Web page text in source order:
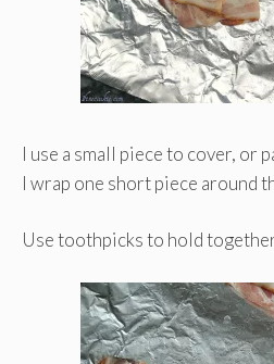
I use a small piece to cover, or
I wrap one short piece around
Use toothpicks to hold